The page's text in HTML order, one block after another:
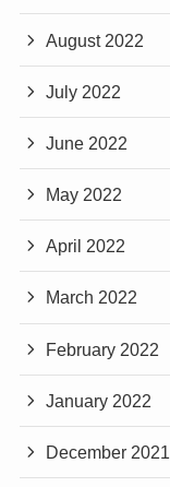
August 2022
July 2022
June 2022
May 2022
April 2022
March 2022
February 2022
January 2022
December 2021